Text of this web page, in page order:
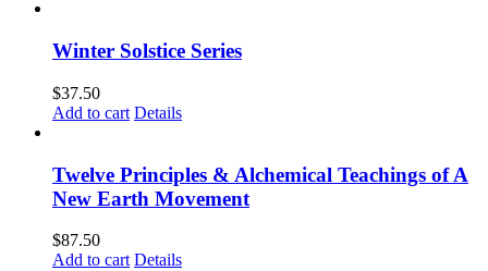
Winter Solstice Series
$37.50
Add to cart Details
Twelve Principles & Alchemical Teachings of A
New Earth Movement
$87.50
Add to cart Details